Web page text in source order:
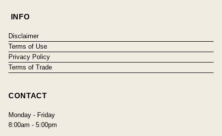
INFO
Disclaimer
Terms of Use
Privacy Policy
Terms of Trade
CONTACT
Monday - Friday
8:00am - 5:00pm